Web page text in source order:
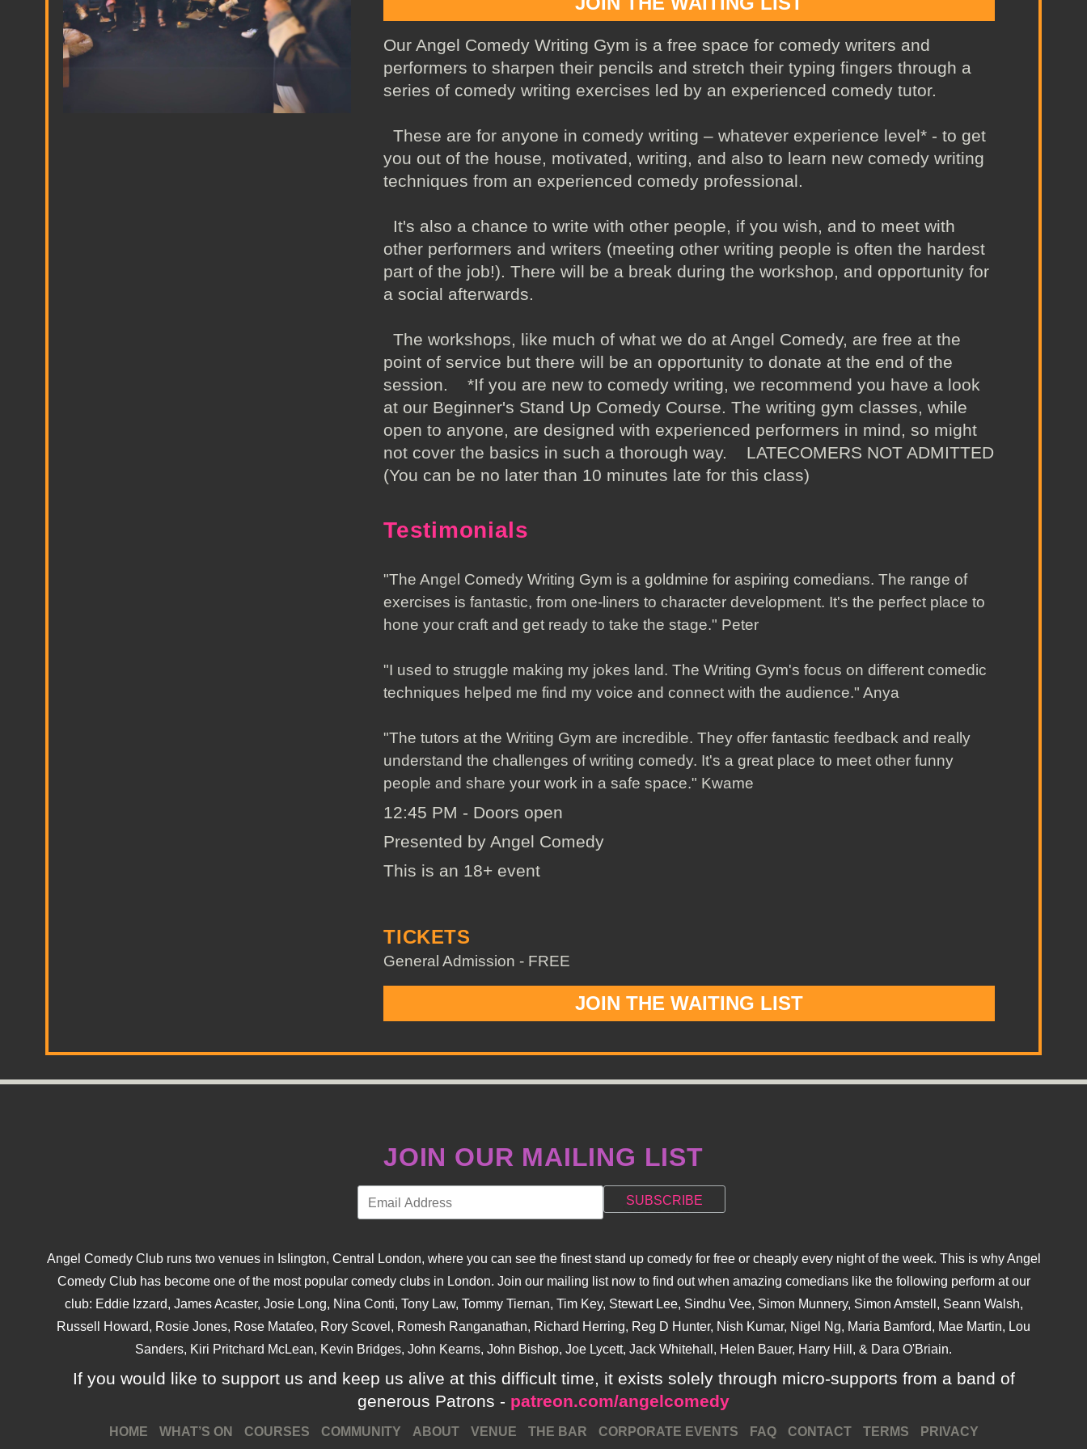
Our Angel Comedy Writing Gym is a free space for comedy writers and
performers to sharpen their pencils and stretch their typing fingers through a
series of comedy writing exercises led by an experienced comedy tutor.
These are for anyone in comedy writing – whatever experience level* - to get
you out of the house, motivated, writing, and also to learn new comedy writing
techniques from an experienced comedy professional.
It's also a chance to write with other people, if you wish, and to meet with
other performers and writers (meeting other writing people is often the hardest
part of the job!). There will be a break during the workshop, and opportunity for
a social afterwards.
The workshops, like much of what we do at Angel Comedy, are free at the
point of service but there will be an opportunity to donate at the end of the
session. *If you are new to comedy writing, we recommend you have a look
at our Beginner's Stand Up Comedy Course. The writing gym classes, while
open to anyone, are designed with experienced performers in mind, so might
not cover the basics in such a thorough way. LATECOMERS NOT ADMITTED
(You can be no later than 10 minutes late for this class)
Testimonials
"The Angel Comedy Writing Gym is a goldmine for aspiring comedians. The range of
exercises is fantastic, from one-liners to character development. It's the perfect place to
hone your craft and get ready to take the stage." Peter
"I used to struggle making my jokes land. The Writing Gym's focus on different comedic
techniques helped me find my voice and connect with the audience." Anya
"The tutors at the Writing Gym are incredible. They offer fantastic feedback and really
understand the challenges of writing comedy. It's a great place to meet other funny
people and share your work in a safe space." Kwame
12:45 PM - Doors open
Presented by Angel Comedy
This is an 18+ event
TICKETS
General Admission - FREE
JOIN THE WAITING LIST
JOIN OUR MAILING LIST
Angel Comedy Club runs two venues in Islington, Central London, where you can see the finest stand up comedy for free or cheaply every night of the week. This is why Angel
Comedy Club has become one of the most popular comedy clubs in London. Join our mailing list now to find out when amazing comedians like the following perform at our
club: Eddie Izzard, James Acaster, Josie Long, Nina Conti, Tony Law, Tommy Tiernan, Tim Key, Stewart Lee, Sindhu Vee, Simon Munnery, Simon Amstell, Seann Walsh,
Russell Howard, Rosie Jones, Rose Matafeo, Rory Scovel, Romesh Ranganathan, Richard Herring, Reg D Hunter, Nish Kumar, Nigel Ng, Maria Bamford, Mae Martin, Lou
Sanders, Kiri Pritchard McLean, Kevin Bridges, John Kearns, John Bishop, Joe Lycett, Jack Whitehall, Helen Bauer, Harry Hill, & Dara O'Briain.
If you would like to support us and keep us alive at this difficult time, it exists solely through micro-supports from a band of
generous Patrons - patreon.com/angelcomedy
HOME WHAT’S ON COURSES COMMUNITY ABOUT VENUE THE BAR CORPORATE EVENTS FAQ CONTACT TERMS PRIVACY